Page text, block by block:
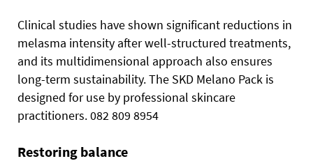
Clinical studies have shown significant reductions in
melasma intensity after well-structured treatments,
and its multidimensional approach also ensures
long-term sustainability. The SKD Melano Pack is
designed for use by professional skincare
practitioners. 082 809 8954
Restoring balance